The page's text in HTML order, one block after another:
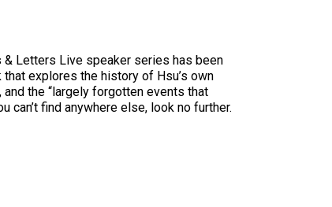
& Letters Live speaker series has been
explores the history of Hsu’s own
the “largely forgotten events that
find anywhere else, look no further.